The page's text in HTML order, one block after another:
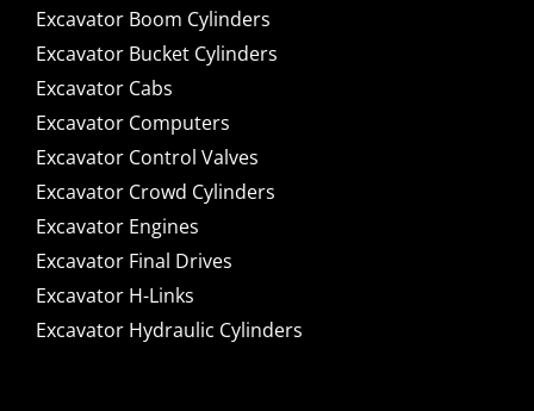
Excavator Boom Cylinders
Excavator Bucket Cylinders
Excavator Cabs
Excavator Computers
Excavator Control Valves
Excavator Crowd Cylinders
Excavator Engines
Excavator Final Drives
Excavator H-Links
Excavator Hydraulic Cylinders